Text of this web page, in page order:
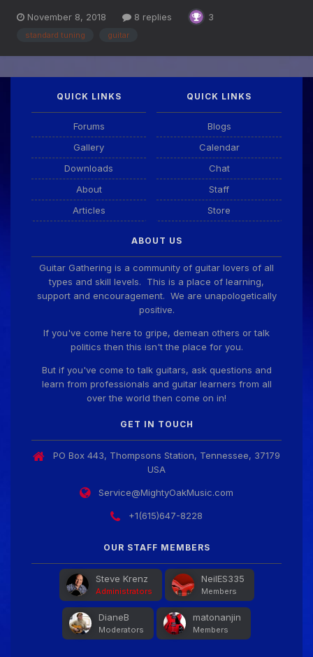
provides correct observations with regard to the standard tuning
itself. However, I know nothing about E...
November 8, 2018 8 replies 3
standard tuning guitar
QUICK LINKS
Forums
Gallery
Downloads
About
Articles
QUICK LINKS
Blogs
Calendar
Chat
Staff
Store
ABOUT US
Guitar Gathering is a community of guitar lovers of all
types and skill levels. This is a place of learning,
support and encouragement. We are unapologetically
positive.
If you've come here to gripe, demean others or talk
politics then this isn't the place for you.
But if you've come to talk guitars, ask questions and
learn from professionals and guitar learners from all
over the world then come on in!
GET IN TOUCH
PO Box 443, Thompsons Station, Tennessee, 37179
USA
Service@MightyOakMusic.com
+1(615)647-8228
OUR STAFF MEMBERS
Steve Krenz
Administrators
NeilES335
Members
DianeB
Moderators
matonanjin
Members